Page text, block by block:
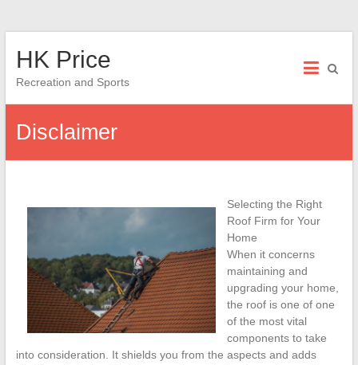
HK Price
Recreation and Sports
Disclaimer
Selecting the Right
Roof Firm for Your
Home
When it concerns
maintaining and
upgrading your home,
the roof is one of one
of the most vital
components to take
into consideration. It shields you from the aspects and adds